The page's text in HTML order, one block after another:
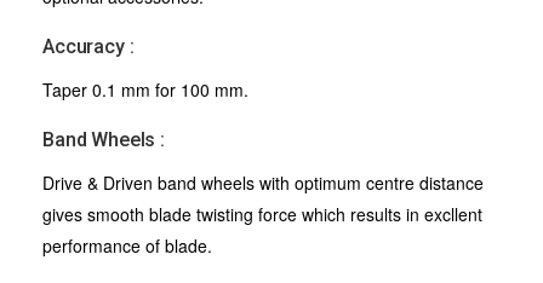
Accuracy :
Taper 0.1 mm for 100 mm.
Band Wheels :
Drive & Driven band wheels with optimum centre distance
gives smooth blade twisting force which results in excllent
performance of blade.